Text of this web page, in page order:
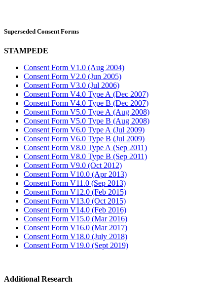
Superseded Consent Forms
STAMPEDE
Consent Form V1.0 (Aug 2004)
Consent Form V2.0 (Jun 2005)
Consent Form V3.0 (Jul 2006)
Consent Form V4.0 Type A (Dec 2007)
Consent Form V4.0 Type B (Dec 2007)
Consent Form V5.0 Type A (Aug 2008)
Consent Form V5.0 Type B (Aug 2008)
Consent Form V6.0 Type A (Jul 2009)
Consent Form V6.0 Type B (Jul 2009)
Consent Form V8.0 Type A (Sep 2011)
Consent Form V8.0 Type B (Sep 2011)
Consent Form V9.0 (Oct 2012)
Consent Form V10.0 (Apr 2013)
Consent Form V11.0 (Sep 2013)
Consent Form V12.0 (Feb 2015)
Consent Form V13.0 (Oct 2015)
Consent Form V14.0 (Feb 2016)
Consent Form V15.0 (Mar 2016)
Consent Form V16.0 (Mar 2017)
Consent Form V18.0 (July 2018)
Consent Form V19.0 (Sept 2019)
Additional Research